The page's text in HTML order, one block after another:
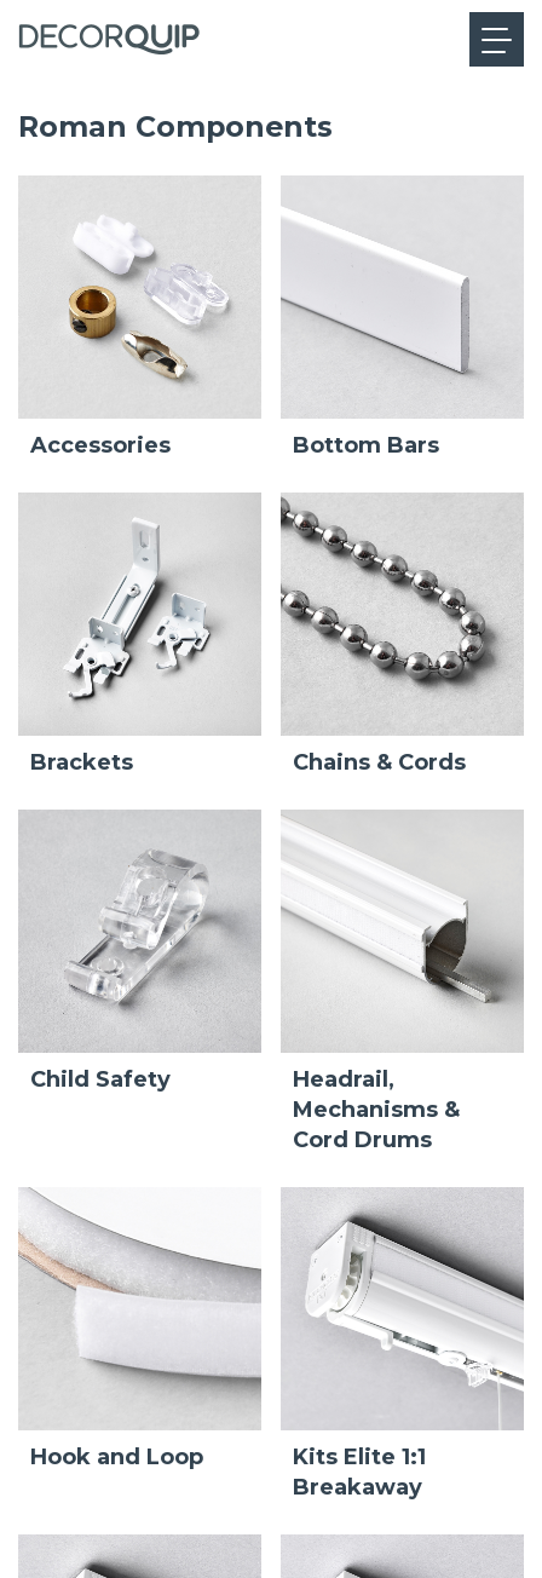
Roman Components
Accessories Bottom Bars
Brackets Chains & Cords
Child Safety
Headrail,
Mechanisms &
Cord Drums
Hook and Loop
Kits Elite 1:1
Breakaway